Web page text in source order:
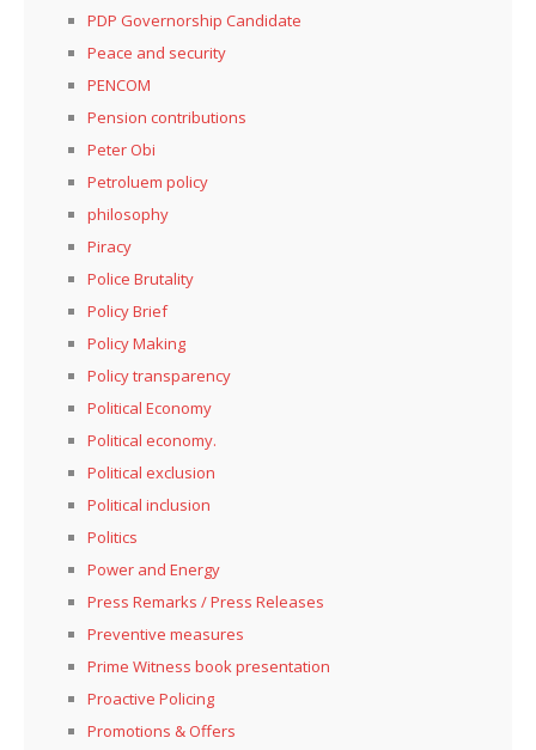
PDP Governorship Candidate
Peace and security
PENCOM
Pension contributions
Peter Obi
Petroluem policy
philosophy
Piracy
Police Brutality
Policy Brief
Policy Making
Policy transparency
Political Economy
Political economy.
Political exclusion
Political inclusion
Politics
Power and Energy
Press Remarks / Press Releases
Preventive measures
Prime Witness book presentation
Proactive Policing
Promotions & Offers